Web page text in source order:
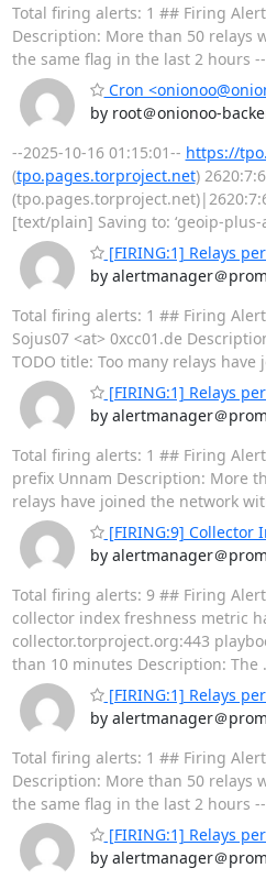
Total firing alerts: 1 ## Firing
Description: More than 50 relays
the same flag in the last 2 hours
Cron
by root＠onionoo-
--2025-10-16 01:15:01-- https://
(tpo.pages.torproject.net)
[text/plain] Saving to: ‘geoip-plus-
[FIRING:1] Relays
by alertmanager＠
Total firing alerts: 1 ## Firing
Sojus07 <at> 0xcc01.de
TODO title: Too many relays
[FIRING:1] Relays
by alertmanager＠
Total firing alerts: 1 ## Firing
prefix Unnam Description: More
relays have joined the network
[FIRING:9] Collector
by alertmanager＠
Total firing alerts: 9 ## Firing
collector index freshness metric
collector.torproject.org:443
than 10 minutes Description: The
[FIRING:1] Relays
by alertmanager＠
Total firing alerts: 1 ## Firing
Description: More than 50 relays
the same flag in the last 2 hours
[FIRING:1] Relays
by alertmanager＠